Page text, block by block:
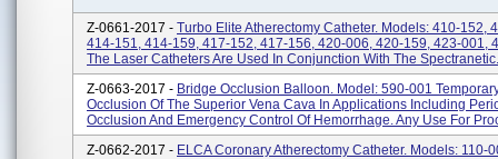
Z-0661-2017 - Turbo Elite Atherectomy Catheter. Models: 410-152,
414-151, 414-159, 417-152, 417-156, 420-006, 420-159, 423-001,
The Laser Catheters Are Used In Conjunction With The
Z-0663-2017 - Bridge Occlusion Balloon. Model: 590-001
Occlusion Of The Superior Vena Cava In Applications Including
Occlusion And Emergency Control Of Hemorrhage. Any Use For
Z-0662-2017 - ELCA Coronary Atherectomy Catheter. Models: 110-